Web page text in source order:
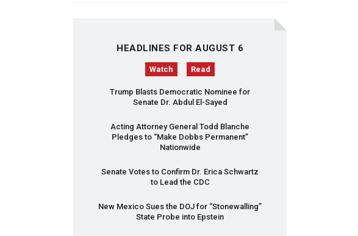
HEADLINES FOR AUGUST 6
Watch Read
Trump Blasts Democratic Nominee for
Senate Dr. Abdul El-Sayed
Acting Attorney General Todd Blanche
Pledges to “Make Dobbs Permanent”
Nationwide
Senate Votes to Confirm Dr. Erica Schwartz
to Lead the CDC
New Mexico Sues the DOJ for “Stonewalling”
State Probe into Epstein